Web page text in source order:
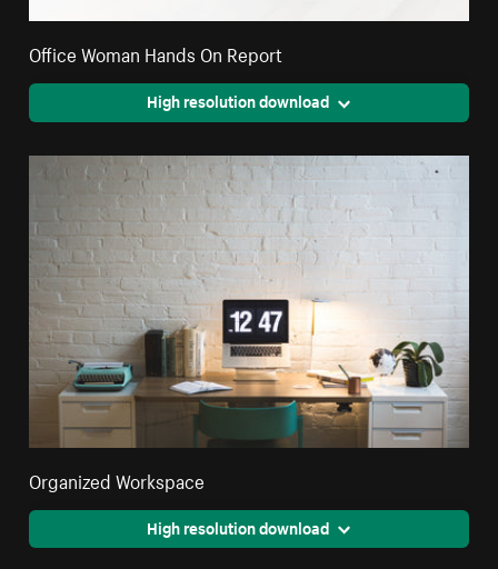
Office Woman Hands On Report
High resolution download
Organized Workspace
High resolution download